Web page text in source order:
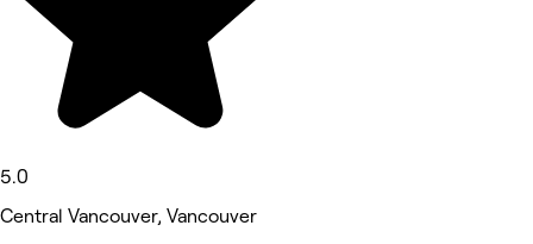
5.0
Central Vancouver, Vancouver